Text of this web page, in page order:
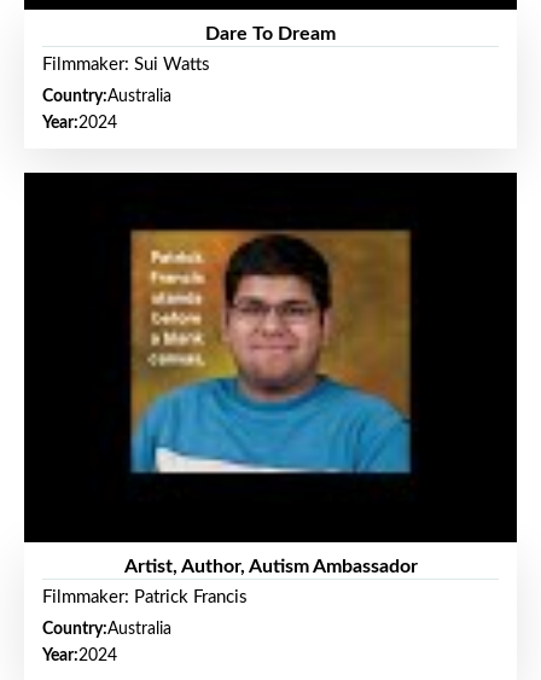
Dare To Dream
Filmmaker: Sui Watts
Country:Australia
Year:2024
Artist, Author, Autism Ambassador
Filmmaker: Patrick Francis
Country:Australia
Year:2024